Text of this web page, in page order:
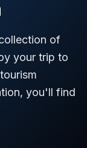
of
your trip to
you'll find